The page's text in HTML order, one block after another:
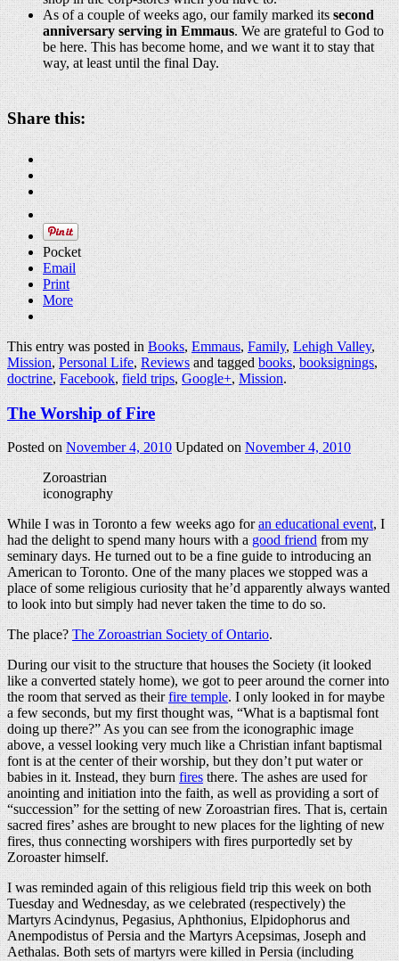
As of a couple of weeks ago, our family marked itssecond
anniversary serving in Emmaus. We are grateful to God to
be here. This has become home, and we want it to stay that
way, at least until the final Day.
Share this:
Pocket
Email
Print
More
This entry was posted inBooks,Emmaus,Family,Lehigh Valley,
Mission,Personal Life,Reviewsand taggedbooks,booksignings,
doctrine,Facebook,field trips,Google+,Mission.
The Worship of Fire
Posted onNovember 4, 2010 Updated onNovember 4, 2010
Zoroastrian
iconography
While I was in Toronto a few weeks ago foran educational event, I
had the delight to spend many hours with agood friendfrom my
seminary days. He turned out to be a fine guide to introducing an
American to Toronto. One of the many places we stopped was a
place of some religious curiosity that he’d apparently always wanted
to look into but simply had never taken the time to do so.
The place?The Zoroastrian Society of Ontario.
During our visit to the structure that houses the Society (it looked
like a converted stately home), we got to peer around the corner into
the room that served as theirfire temple. I only looked in for maybe
a few seconds, but my first thought was, “What is a baptismal font
doing up there?” As you can see from the iconographic image
above, a vessel looking very much like a Christian infant baptismal
font is at the center of their worship, but they don’t put water or
babies in it. Instead, they burnfiresthere. The ashes are used for
anointing and initiation into the faith, as well as providing a sort of
“succession” for the setting of new Zoroastrian fires. That is, certain
sacred fires’ ashes are brought to new places for the lighting of new
fires, thus connecting worshipers with fires purportedly set by
Zoroaster himself.
I was reminded again of this religious field trip this week on both
Tuesday and Wednesday, as we celebrated (respectively) the
Martyrs Acindynus, Pegasius, Aphthonius, Elpidophorus and
Anempodistus of Persia and the Martyrs Acepsimas, Joseph and
Aethalas. Both sets of martyrs were killed in Persia (including